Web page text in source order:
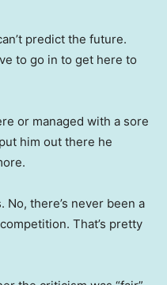
predict the future.
to go in to get here to
or managed with a sore
him out there he
No, there’s never been a
That’s pretty